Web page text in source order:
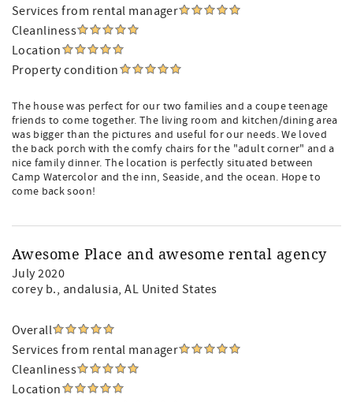
Services from rental manager
Cleanliness
Location
Property condition
The house was perfect for our two families and a coupe teenage
friends to come together. The living room and kitchen/dining area
was bigger than the pictures and useful for our needs. We loved
the back porch with the comfy chairs for the "adult corner" and a
nice family dinner. The location is perfectly situated between
Camp Watercolor and the inn, Seaside, and the ocean. Hope to
come back soon!
Awesome Place and awesome rental agency
July 2020
corey b., andalusia, AL United States
Overall
Services from rental manager
Cleanliness
Location